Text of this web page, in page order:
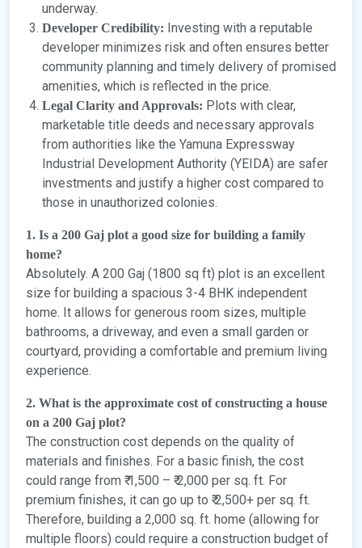
underway.
Developer Credibility: Investing with a reputable
developer minimizes risk and often ensures better
community planning and timely delivery of promised
amenities, which is reflected in the price.
Legal Clarity and Approvals: Plots with clear,
marketable title deeds and necessary approvals
from authorities like the Yamuna Expressway
Industrial Development Authority (YEIDA) are safer
investments and justify a higher cost compared to
those in unauthorized colonies.
1. Is a 200 Gaj plot a good size for building a family
home?
Absolutely. A 200 Gaj (1800 sq ft) plot is an excellent
size for building a spacious 3-4 BHK independent
home. It allows for generous room sizes, multiple
bathrooms, a driveway, and even a small garden or
courtyard, providing a comfortable and premium living
experience.
2. What is the approximate cost of constructing a house
on a 200 Gaj plot?
The construction cost depends on the quality of
materials and finishes. For a basic finish, the cost
could range from ₹ 1,500 – ₹ 2,000 per sq. ft. For
premium finishes, it can go up to ₹ 2,500+ per sq. ft.
Therefore, building a 2,000 sq. ft. home (allowing for
multiple floors) could require a construction budget of